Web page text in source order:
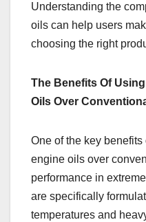
Understanding the
oils can help users
choosing the right
The Benefits Of
Oils Over
One of the key
engine oils over
performance in
are specifically
temperatures and